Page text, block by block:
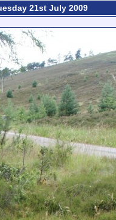
21st July 2009